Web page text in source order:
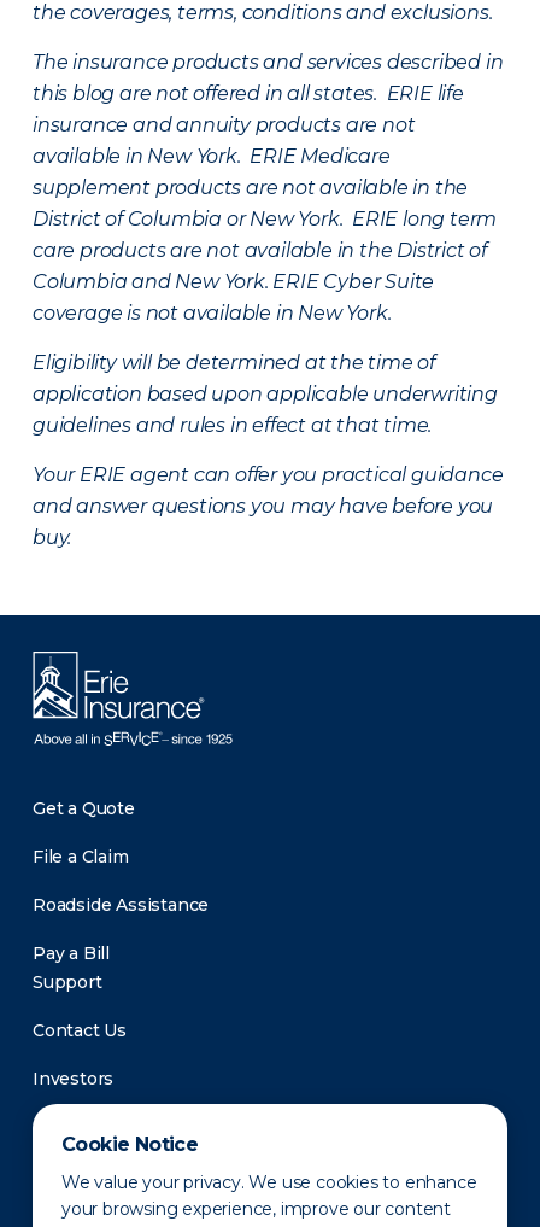
Cookie Notice
We value your privacy. We use cookies to enhance
your browsing experience, improve our content
the coverages, terms, conditions and exclusions.
The insurance products and services described in
this blog are not offered in all states. ERIE life
insurance and annuity products are not
available in New York. ERIE Medicare
supplement products are not available in the
District of Columbia or New York. ERIE long term
care products are not available in the District of
Columbia and New York. ERIE Cyber Suite
coverage is not available in New York.
Eligibility will be determined at the time of
application based upon applicable underwriting
guidelines and rules in effect at that time.
Your ERIE agent can offer you practical guidance
and answer questions you may have before you
buy.
Get a Quote
File a Claim
Roadside Assistance
Pay a Bill
Support
Contact Us
Investors
Newsroom